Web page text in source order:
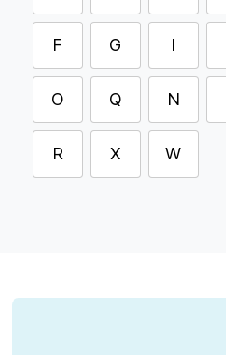
F G I
O Q N
R X W